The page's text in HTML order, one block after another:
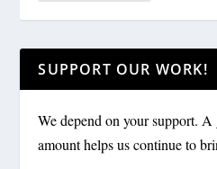
SUPPORT OUR WORK!
We depend on your support.
amount helps us continue to